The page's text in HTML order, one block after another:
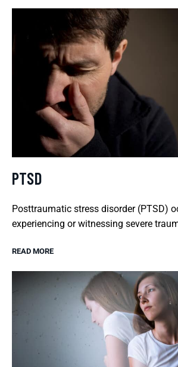
PTSD
Posttraumatic stress disorder (PTSD)
experiencing or witnessing severe
READ MORE